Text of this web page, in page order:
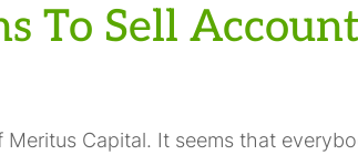
To Sell
Meritus Capital. It seems that